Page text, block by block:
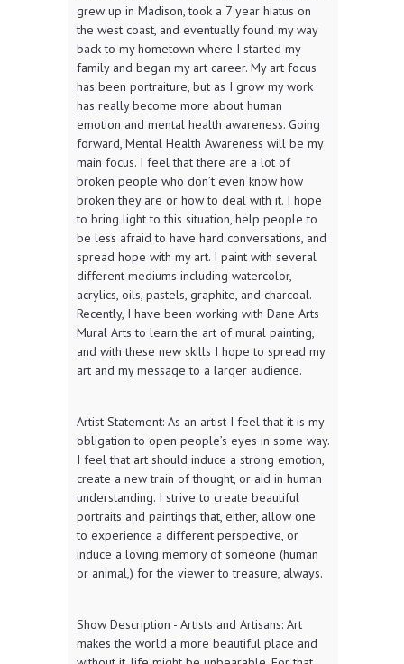
grew up in Madison, took a 7 year hiatus on
the west coast, and eventually found my way
back to my hometown where I started my
family and began my art career. My art focus
has been portraiture, but as I grow my work
has really become more about human
emotion and mental health awareness. Going
forward, Mental Health Awareness will be my
main focus. I feel that there are a lot of
broken people who don’t even know how
broken they are or how to deal with it. I hope
to bring light to this situation, help people to
be less afraid to have hard conversations, and
spread hope with my art. I paint with several
different mediums including watercolor,
acrylics, oils, pastels, graphite, and charcoal.
Recently, I have been working with Dane Arts
Mural Arts to learn the art of mural painting,
and with these new skills I hope to spread my
art and my message to a larger audience.
Artist Statement: As an artist I feel that it is my
obligation to open people’s eyes in some way.
I feel that art should induce a strong emotion,
create a new train of thought, or aid in human
understanding. I strive to create beautiful
portraits and paintings that, either, allow one
to experience a different perspective, or
induce a loving memory of someone (human
or animal,) for the viewer to treasure, always.
Show Description - Artists and Artisans: Art
makes the world a more beautiful place and